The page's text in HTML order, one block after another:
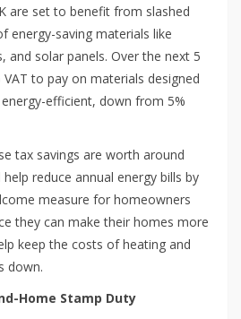
are set to benefit from slashed
energy-saving materials like
and solar panels. Over the next 5
to pay on materials designed
efficient, down from 5%
tax savings are worth around
reduce annual energy bills by
measure for homeowners
they can make their homes more
keep the costs of heating and
down.
Home Stamp Duty